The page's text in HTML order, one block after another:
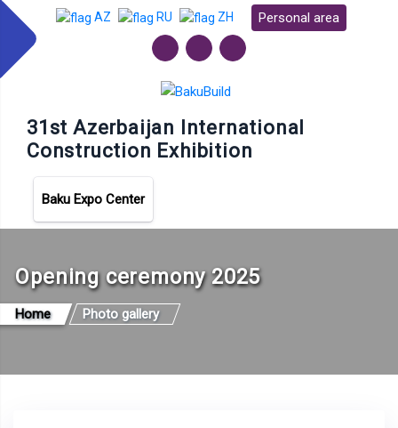
AZ RU ZH Personal area
31st Azerbaijan International
Construction Exhibition
Baku Expo Center
Opening ceremony 2025
Home Photo gallery